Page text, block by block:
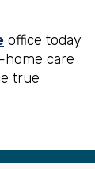
office today
care
true